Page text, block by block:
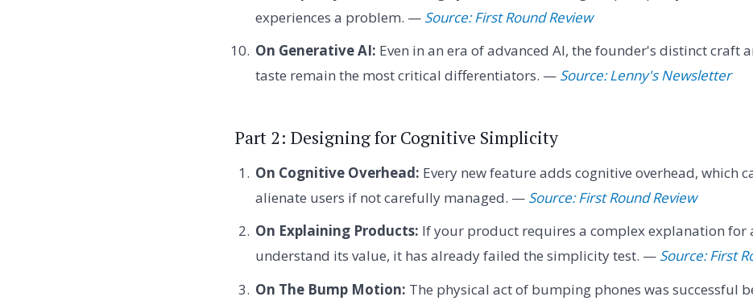
experiences a problem. — Source: First Round Review
On Generative AI: Even in an era of advanced AI, the founder's distinct craft
taste remain the most critical differentiators. — Source: Lenny's Newsletter
Part 2: Designing for Cognitive Simplicity
On Cognitive Overhead: Every new feature adds cognitive overhead, which
alienate users if not carefully managed. — Source: First Round Review
On Explaining Products: If your product requires a complex explanation for
understand its value, it has already failed the simplicity test. — Source: First
On The Bump Motion: The physical act of bumping phones was successful